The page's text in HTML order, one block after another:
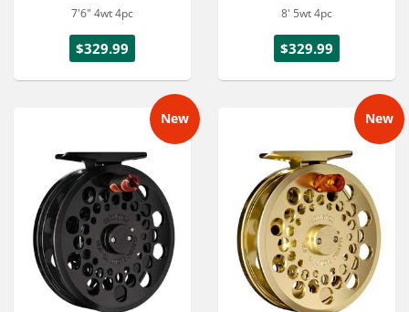
7'6" 4wt 4pc
$329.99
8' 5wt 4pc
$329.99
New New